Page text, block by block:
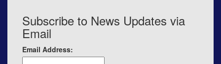
Subscribe to News Updates via
Email
Email Address: